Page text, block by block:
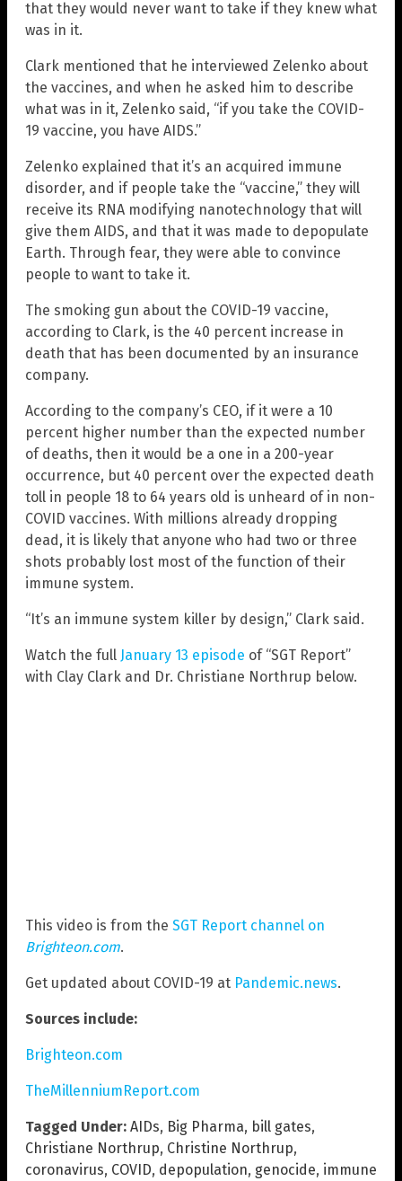
that they would never want to take if they knew what
was in it.
Clark mentioned that he interviewed Zelenko about
the vaccines, and when he asked him to describe
what was in it, Zelenko said, “if you take the COVID-
19 vaccine, you have AIDS.”
Zelenko explained that it’s an acquired immune
disorder, and if people take the “vaccine,” they will
receive its RNA modifying nanotechnology that will
give them AIDS, and that it was made to depopulate
Earth. Through fear, they were able to convince
people to want to take it.
The smoking gun about the COVID-19 vaccine,
according to Clark, is the 40 percent increase in
death that has been documented by an insurance
company.
According to the company’s CEO, if it were a 10
percent higher number than the expected number
of deaths, then it would be a one in a 200-year
occurrence, but 40 percent over the expected death
toll in people 18 to 64 years old is unheard of in non-
COVID vaccines. With millions already dropping
dead, it is likely that anyone who had two or three
shots probably lost most of the function of their
immune system.
“It’s an immune system killer by design,” Clark said.
Watch the full January 13 episode of “SGT Report”
with Clay Clark and Dr. Christiane Northrup below.
This video is from the SGT Report channel on
Brighteon.com.
Get updated about COVID-19 at Pandemic.news.
Sources include:
Brighteon.com
TheMillenniumReport.com
Tagged Under: AIDs, Big Pharma, bill gates,
Christiane Northrup, Christine Northrup,
coronavirus, COVID, depopulation, genocide, immune